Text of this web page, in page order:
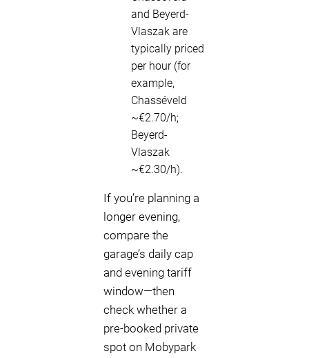
and Beyerd-
Vlaszak are
typically priced
per hour (for
example,
Chasséveld
~€2.70/h;
Beyerd-
Vlaszak
~€2.30/h).
If you’re planning a
longer evening,
compare the
garage’s daily cap
and evening tariff
window—then
check whether a
pre-booked private
spot on Mobypark